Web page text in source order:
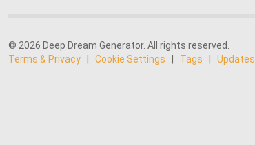
© 2026 Deep Dream Generator. All rights reserved.
Terms & Privacy
Cookie Settings Tags Updates